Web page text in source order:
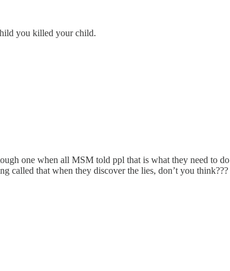
you killed your child.
one when all MSM told ppl that is what they need to
called that when they discover the lies, don’t you think???